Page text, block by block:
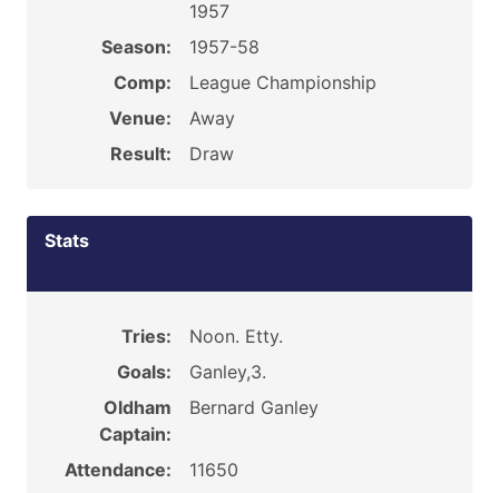
1957
Season:
1957-58
Comp:
League Championship
Venue:
Away
Result:
Draw
Stats
Tries:
Noon. Etty.
Goals:
Ganley,3.
Oldham
Captain:
Bernard Ganley
Attendance:
11650